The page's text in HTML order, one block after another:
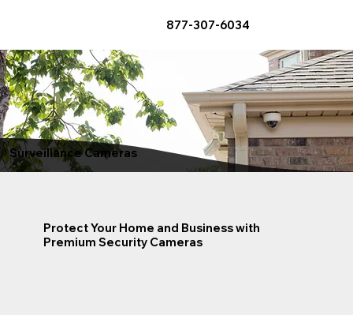
877-307-6034
Surveillance Cameras
Protect Your Home and Business with
Premium Security Cameras